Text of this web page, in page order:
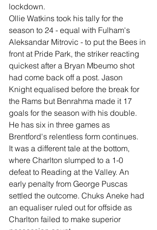
lockdown.
Ollie Watkins took his tally for the
season to 24 - equal with Fulham's
Aleksandar Mitrovic - to put the Bees in
front at Pride Park, the striker reacting
quickest after a Bryan Mbeumo shot
had come back off a post. Jason
Knight equalised before the break for
the Rams but Benrahma made it 17
goals for the season with his double.
He has six in three games as
Brentford's relentless form continues.
It was a different tale at the bottom,
where Charlton slumped to a 1-0
defeat to Reading at the Valley. An
early penalty from George Puscas
settled the outcome. Chuks Aneke had
an equaliser ruled out for offside as
Charlton failed to make superior